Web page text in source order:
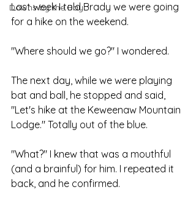
Downs by the Bay
Last week I told Brady we were going
for a hike on the weekend.
"Where should we go?" I wondered.
The next day, while we were playing
bat and ball, he stopped and said,
"Let's hike at the Keweenaw Mountain
Lodge." Totally out of the blue.
"What?" I knew that was a mouthful
(and a brainful) for him. I repeated it
back, and he confirmed.